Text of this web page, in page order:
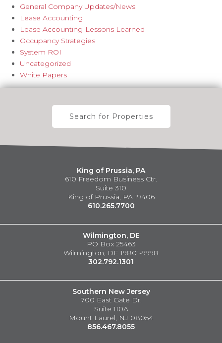
General Company Updates/News
Lease Accounting
Lease Accounting-Lessons Learned
Occupancy Strategies
System ROI
Uncategorized
White Papers
Search for Properties
King of Prussia, PA
610 Freedom Business Ctr.
Suite 310
King of Prussia, PA 19406
610.265.7700
Wilmington, DE
PO Box 25463
Wilmington, DE 19801-9998
302.792.1301
Southern New Jersey
700 East Gate Dr.
Suite 110A
Mount Laurel, NJ 08054
856.467.8055